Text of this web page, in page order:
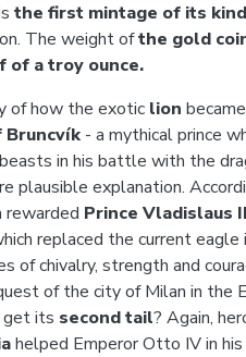
the first mintage of its
The weight ofthe gold
of a troy ounce.
of how the exotic lion
- a mythical prince
in his battle with the
plausible explanation.
rewarded Prince Vladislaus II
replaced the current eagle
of chivalry, strength and
of the city of Milan in the
get its second tail? Again,
helped Emperor Otto IV in